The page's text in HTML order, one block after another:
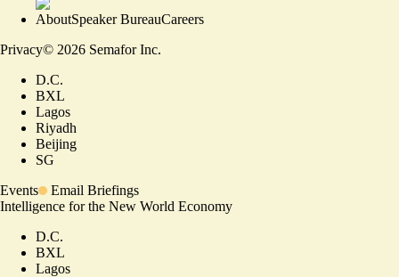
AboutSpeaker BureauCareers
Privacy© 2026 Semafor Inc.
D.C.
BXL
Lagos
Riyadh
Beijing
SG
Events
Email Briefings
Intelligence for the New World Economy
D.C.
BXL
Lagos